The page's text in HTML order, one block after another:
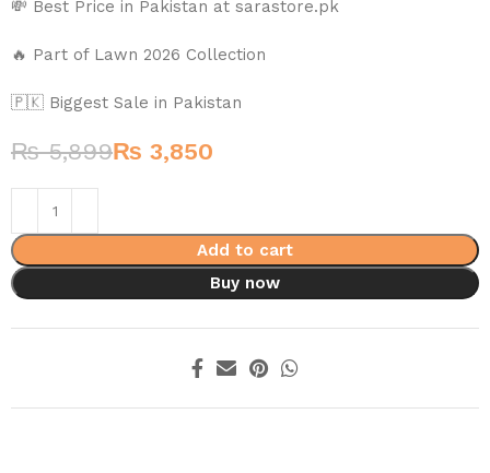
💸 Best Price in Pakistan at sarastore.pk
🔥 Part of Lawn 2026 Collection
🇵🇰 Biggest Sale in Pakistan
₨5,899₨ 3,850
Add to cart
Buy now